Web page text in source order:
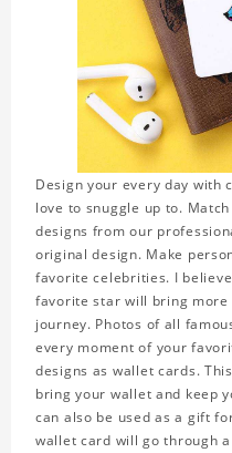
Design your every day with
love to snuggle up to.
designs from our
original design. Make
favorite celebrities. I
favorite star will bring
journey. Photos of all
every moment of your
designs as wallet cards.
bring your wallet and keep
can also be used as a gift
wallet card will go through